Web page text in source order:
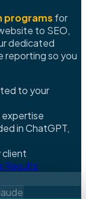
programs for
to SEO,
dedicated
reporting so you
to your
in ChatGPT,
client
Results